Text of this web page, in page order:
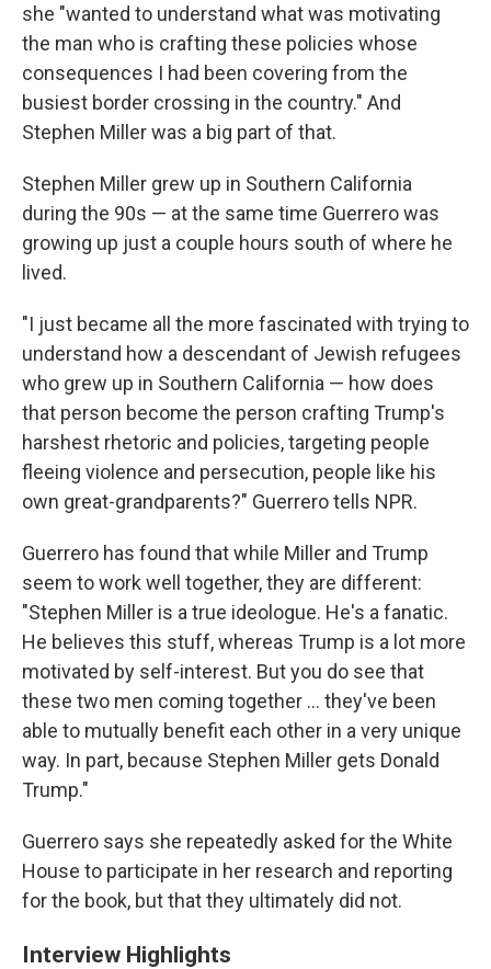
she "wanted to understand what was motivating
the man who is crafting these policies whose
consequences I had been covering from the
busiest border crossing in the country." And
Stephen Miller was a big part of that.
Stephen Miller grew up in Southern California
during the 90s — at the same time Guerrero was
growing up just a couple hours south of where he
lived.
"I just became all the more fascinated with trying to
understand how a descendant of Jewish refugees
who grew up in Southern California — how does
that person become the person crafting Trump's
harshest rhetoric and policies, targeting people
fleeing violence and persecution, people like his
own great-grandparents?" Guerrero tells NPR.
Guerrero has found that while Miller and Trump
seem to work well together, they are different:
"Stephen Miller is a true ideologue. He's a fanatic.
He believes this stuff, whereas Trump is a lot more
motivated by self-interest. But you do see that
these two men coming together ... they've been
able to mutually benefit each other in a very unique
way. In part, because Stephen Miller gets Donald
Trump."
Guerrero says she repeatedly asked for the White
House to participate in her research and reporting
for the book, but that they ultimately did not.
Interview Highlights